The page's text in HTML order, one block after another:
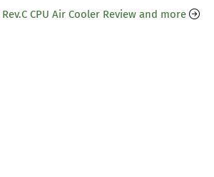
CPU Air Cooler Review and more